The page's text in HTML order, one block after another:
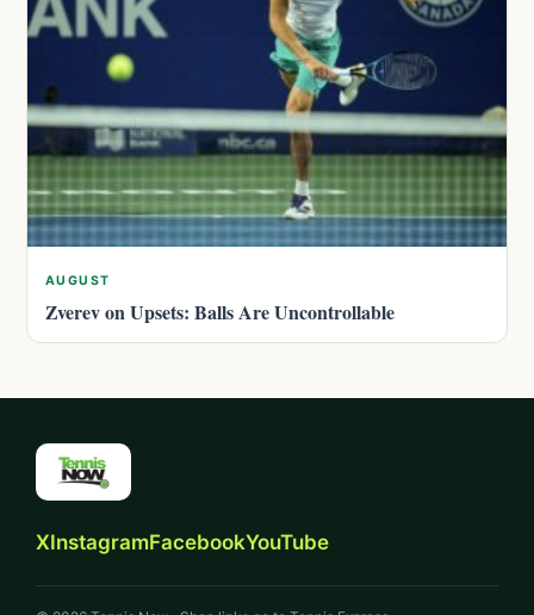
AUGUST
Zverev on Upsets: Balls Are Uncontrollable
XInstagramFacebookYouTube